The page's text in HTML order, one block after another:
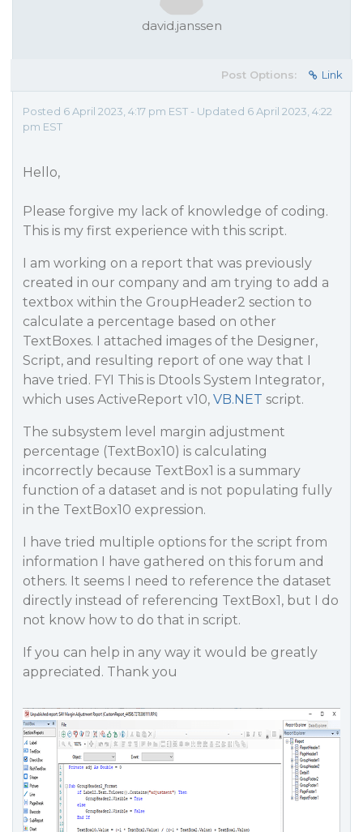
david.janssen
Post Options: Link
Posted 6 April 2023, 4:17 pm EST - Updated 6 April 2023, 4:22
pm EST
Hello,
Please forgive my lack of knowledge of coding.
This is my first experience with this script.
I am working on a report that was previously
created in our company and am trying to add a
textbox within the GroupHeader2 section to
calculate a percentage based on other
TextBoxes. I attached images of the Designer,
Script, and resulting report of one way that I
have tried. FYI This is Dtools System Integrator,
which uses ActiveReport v10, VB.NET script.
The subsystem level margin adjustment
percentage (TextBox10) is calculating
incorrectly because TextBox1 is a summary
function of a dataset and is not populating fully
in the TextBox10 expression.
I have tried multiple options for the script from
information I have gathered on this forum and
others. It seems I need to reference the dataset
directly instead of referencing TextBox1, but I do
not know how to do that in script.
If you can help in any way it would be greatly
appreciated. Thank you